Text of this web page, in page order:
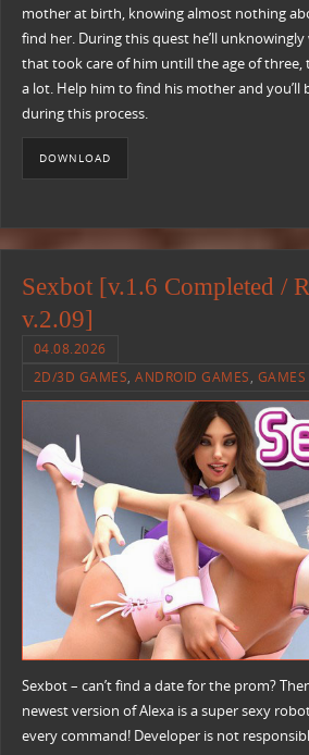
mother at birth, knowing almost nothing
find her. During this quest he’ll
that took care of him untill the age of three,
a lot. Help him to find his mother and you’ll
during this process.
DOWNLOAD
Sexbot [v.1.6 Completed /
v.2.09]
04.08.2026
2D/3D GAMES,ANDROID GAMES,
Sexbot – can’t find a date for the prom?
newest version of Alexa is a super sexy
every command! Developer is not